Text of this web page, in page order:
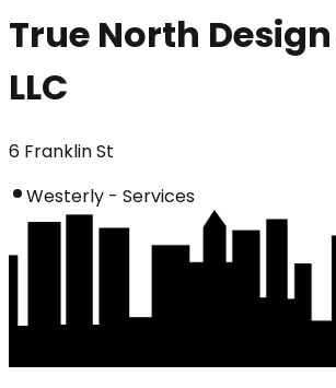
True North
LLC
6 Franklin St
Westerly - Services